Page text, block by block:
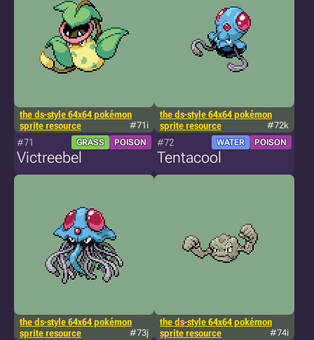
the ds-style 64x64 pokémon
sprite resource
#71i
#71 GRASS POISON
Victreebel
the ds-style 64x64 pokémon
sprite resource
#72k
#72 WATER POISON
Tentacool
the ds-style 64x64 pokémon
sprite resource
#73j
the ds-style 64x64 pokémon
sprite resource
#74i